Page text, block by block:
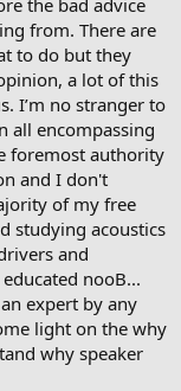
from. There are
to do but they
a lot of this
I’m no stranger to
all encompassing
foremost authority
and I don't
of my free
studying acoustics
and
nooB...
expert by any
light on the why
why speaker